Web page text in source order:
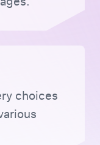
choices